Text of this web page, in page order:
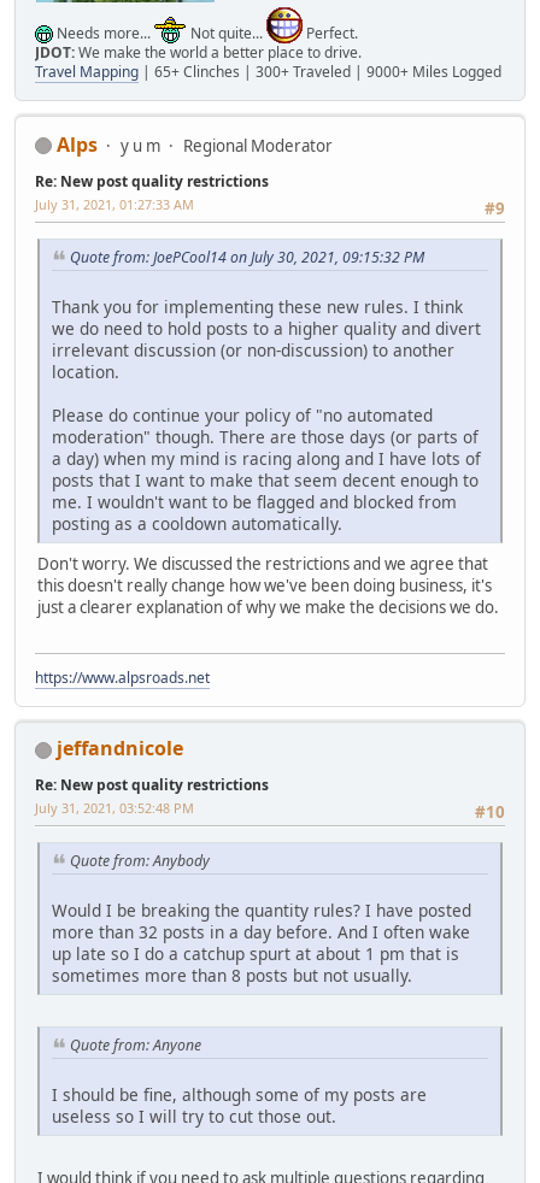
Needs more... Not quite...
Perfect.
JDOT:We make the world a better place to drive.
Travel Mapping | 65+ Clinches | 300+ Traveled | 9000+ Miles Logged
Alps y u m Regional Moderator
Re: New post quality restrictions
#9
July 31, 2021, 01:27:33 AM
Quote from: JoePCool14 on July 30, 2021, 09:15:32 PM
Thank you for implementing these new rules. I think
we do need to hold posts to a higher quality and divert
irrelevant discussion (or non-discussion) to another
location.
Please do continue your policy of "no automated
moderation" though. There are those days (or parts of
a day) when my mind is racing along and I have lots of
posts that I want to make that seem decent enough to
me. I wouldn't want to be flagged and blocked from
posting as a cooldown automatically.
Don't worry. We discussed the restrictions and we agree that
this doesn't really change how we've been doing business, it's
just a clearer explanation of why we make the decisions we do.
https://www.alpsroads.net
jeffandnicole
Re: New post quality restrictions
#10
July 31, 2021, 03:52:48 PM
Quote from: Anybody
Would I be breaking the quantity rules? I have posted
more than 32 posts in a day before. And I often wake
up late so I do a catchup spurt at about 1 pm that is
sometimes more than 8 posts but not usually.
Quote from: Anyone
I should be fine, although some of my posts are
useless so I will try to cut those out.
I would think if you need to ask multiple questions regarding